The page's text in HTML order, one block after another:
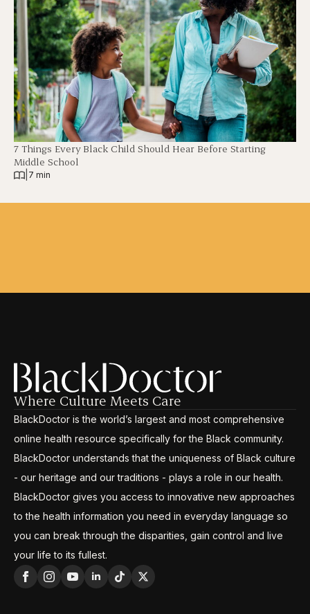
7 Things Every Black Child Should Hear Before Starting
Middle School
7 min
Where Culture Meets Care
BlackDoctor is the world’s largest and most comprehensive
online health resource specifically for the Black community.
BlackDoctor understands that the uniqueness of Black culture
- our heritage and our traditions - plays a role in our health.
BlackDoctor gives you access to innovative new approaches
to the health information you need in everyday language so
you can break through the disparities, gain control and live
your life to its fullest.